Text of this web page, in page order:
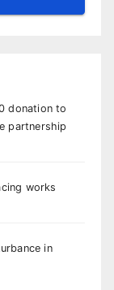
donation to
partnership
works
in